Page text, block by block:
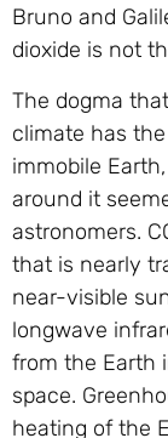
Bruno and
dioxide is not
The dogma
climate has
immobile
around it
astronomers.
that is nearly
near-visible
longwave
from the Earth
space.
heating of the